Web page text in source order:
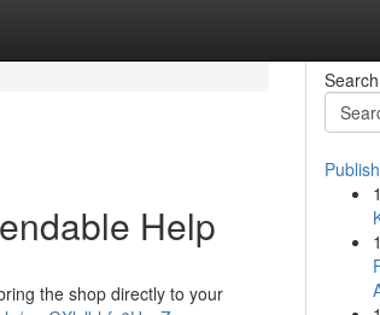
Help
the shop directly to your
Search
1
1